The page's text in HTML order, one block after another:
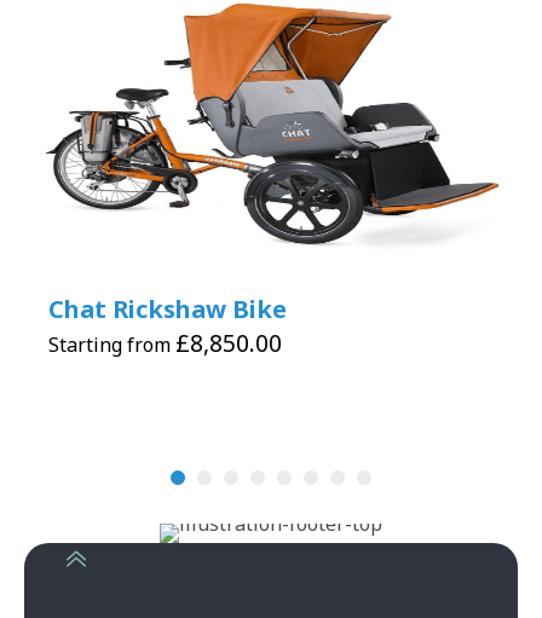
Chat Rickshaw Bike
Starting from £8,850.00